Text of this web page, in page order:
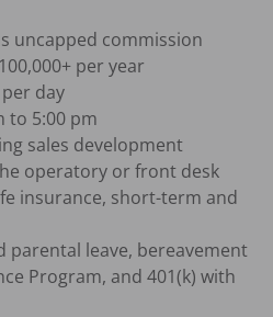
uncapped commission
per year
day
to 5:00 pm
sales development
operatory or front desk
insurance, short-term and
parental leave, bereavement
Program, and 401(k) with